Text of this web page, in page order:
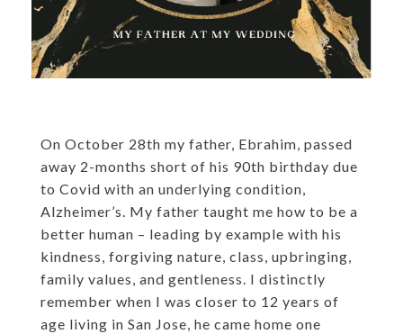
On October 28th my father, Ebrahim, passed
away 2-months short of his 90th birthday due
to Covid with an underlying condition,
Alzheimer’s. My father taught me how to be a
better human – leading by example with his
kindness, forgiving nature, class, upbringing,
family values, and gentleness. I distinctly
remember when I was closer to 12 years of
age living in San Jose, he came home one